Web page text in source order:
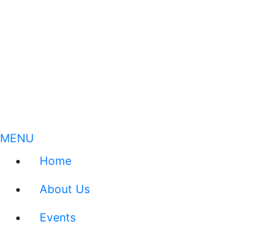
MENU
Home
About Us
Events